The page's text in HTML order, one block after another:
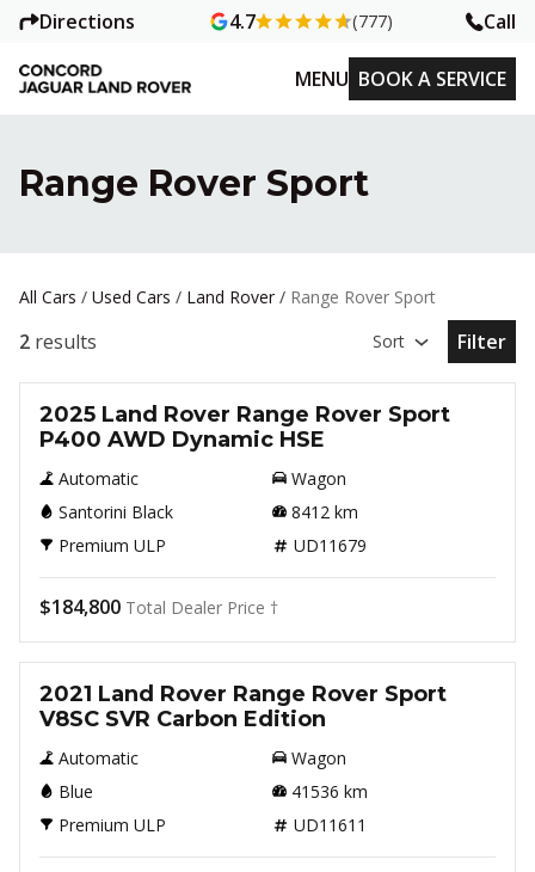
Directions 4.7 (777) Call
MENU BOOK A SERVICE
Range Rover Sport
All Cars / Used Cars / Land Rover / Range Rover Sport
2 results Sort
Open
Filter
Used
2025 Land Rover Range Rover Sport
P400 AWD Dynamic HSE
Automatic
Wagon
Santorini Black
8412 km
Premium ULP
UD11679
$184,800 Total Dealer Price †
Used
2021 Land Rover Range Rover Sport
V8SC SVR Carbon Edition
Automatic
Wagon
Blue
41536 km
Premium ULP
UD11611